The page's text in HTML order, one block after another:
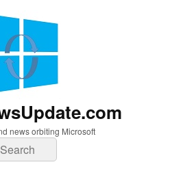
news orbiting Microsoft
Search